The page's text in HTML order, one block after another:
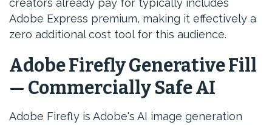
creators already pay for typically includes
Adobe Express premium, making it effectively a
zero additional cost tool for this audience.
Adobe Firefly Generative Fill
— Commercially Safe AI
Adobe Firefly is Adobe's AI image generation